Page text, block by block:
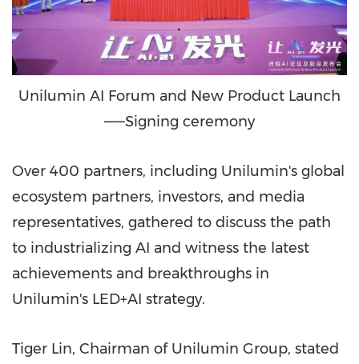
Unilumin AI Forum and New Product Launch
——Signing ceremony
Over 400 partners, including Unilumin's global
ecosystem partners, investors, and media
representatives, gathered to discuss the path
to industrializing AI and witness the latest
achievements and breakthroughs in
Unilumin's LED+AI strategy.
Tiger Lin, Chairman of Unilumin Group, stated